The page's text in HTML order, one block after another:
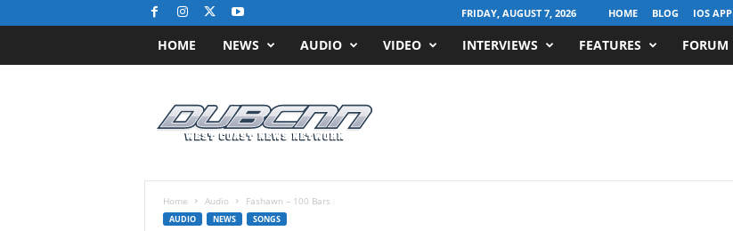
FRIDAY, AUGUST 7, 2026 HOME BLOG IOS APP
HOME NEWS AUDIO VIDEO INTERVIEWS FEATURES FORUM
Home Audio Fashawn – 100 Bars
AUDIO NEWS SONGS